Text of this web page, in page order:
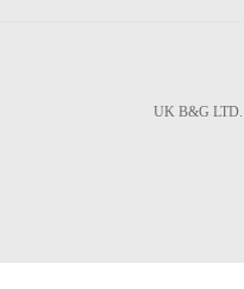
UK B&G LTD.